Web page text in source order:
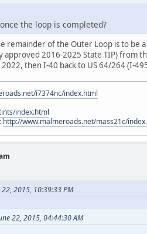
the loop is completed?
remainder of the Outer Loop is to be
2016-2025 State TIP) from
then I-40 back to US 64/264 (I-
i7374nc/index.html
index.html
http://www.malmeroads.net/mass21c/
2015, 10:39:33 PM
22, 2015, 04:44:30 AM